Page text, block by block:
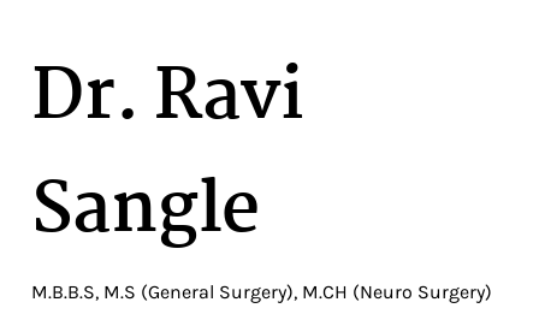
Dr. Ravi
Sangle
M.B.B.S, M.S (General Surgery), M.CH (Neuro Surgery)